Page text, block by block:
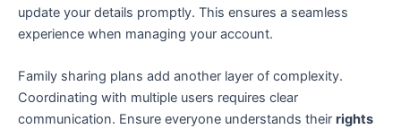
update your details promptly. This ensures a seamless
experience when managing your account.
Family sharing plans add another layer of complexity.
Coordinating with multiple users requires clear
communication. Ensure everyone understands their rights